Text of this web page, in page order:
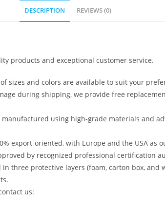
DESCRIPTION REVIEWS (0)
products and exceptional customer service.
sizes and colors are available to suit your
during shipping, we provide free
using high-grade materials and
export-oriented, with Europe and the USA as
by recognized professional certification
in three protective layers (foam, carton box, and
us: